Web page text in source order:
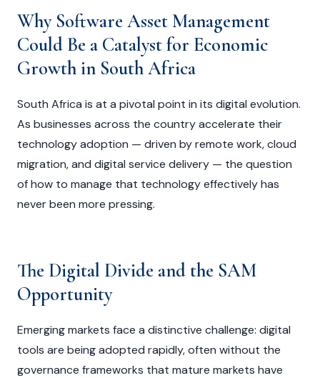
Why Software Asset Management
Could Be a Catalyst for Economic
Growth in South Africa
South Africa is at a pivotal point in its digital evolution.
As businesses across the country accelerate their
technology adoption — driven by remote work, cloud
migration, and digital service delivery — the question
of how to manage that technology effectively has
never been more pressing.
The Digital Divide and the SAM
Opportunity
Emerging markets face a distinctive challenge: digital
tools are being adopted rapidly, often without the
governance frameworks that mature markets have